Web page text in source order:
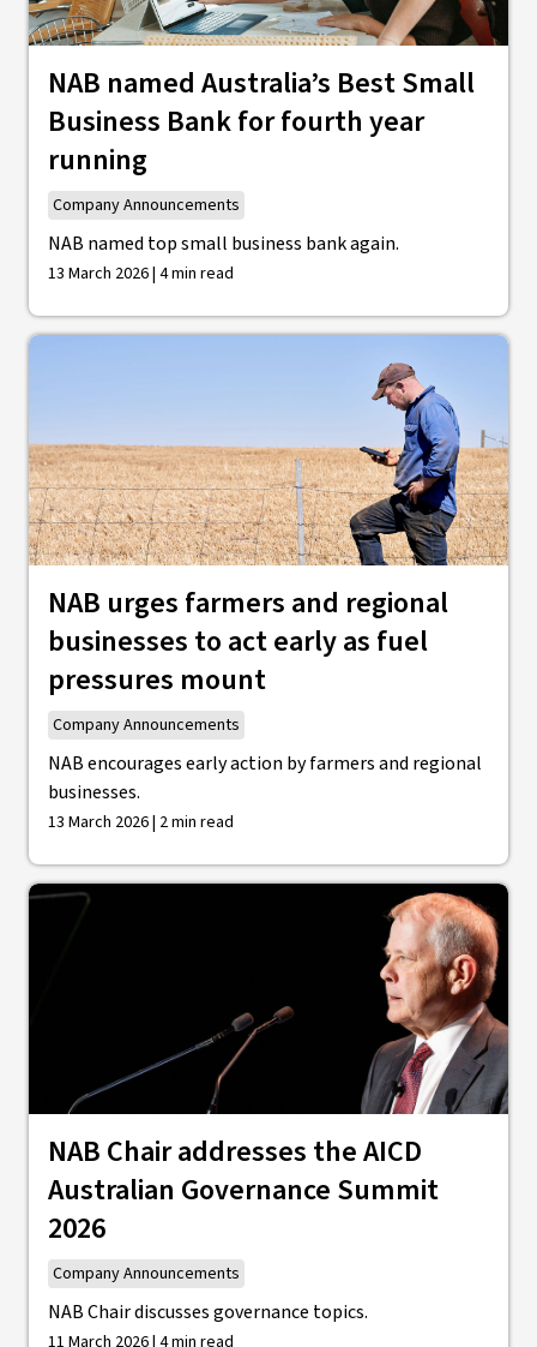
NAB named Australia’s Best Small
Business Bank for fourth year
running
Company Announcements
NAB named top small business bank again.
13 March 2026 | 4 min read
NAB urges farmers and regional
businesses to act early as fuel
pressures mount
Company Announcements
NAB encourages early action by farmers and regional
businesses.
13 March 2026 | 2 min read
NAB Chair addresses the AICD
Australian Governance Summit
2026
Company Announcements
NAB Chair discusses governance topics.
11 March 2026 | 4 min read